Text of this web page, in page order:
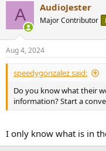
A AudioJester
Major Contributor
Aug 4, 2024
speedygonzalez said:
Do you know what their
information? Start a
I only know what is in